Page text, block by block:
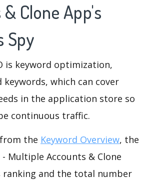
Clone App's
Spy
is keyword optimization,
keywords, which can cover
in the application store so
continuous traffic.
the Keyword Overview, the
- Multiple Accounts & Clone
ranking and the total number